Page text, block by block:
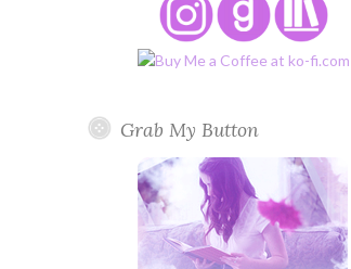
Grab My Button